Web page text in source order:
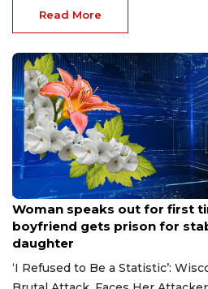
Read More
Aug 9, 2026
Woman speaks out for first
boyfriend gets prison for
daughter
‘I Refused to Be a Statistic’: